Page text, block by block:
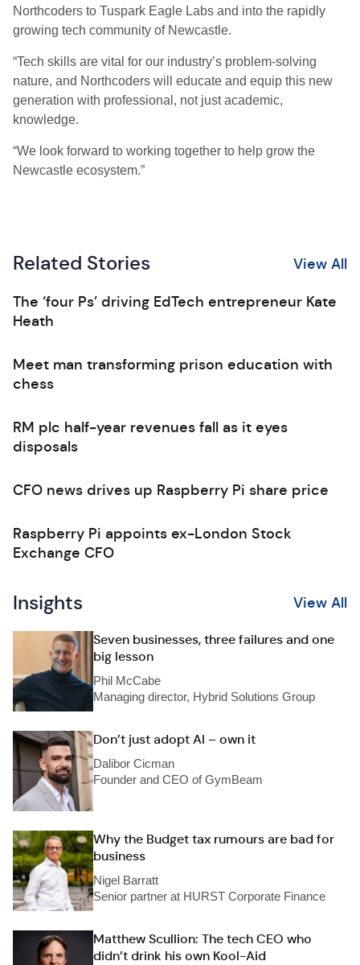
Northcoders to Tuspark Eagle Labs and into the rapidly
growing tech community of Newcastle.
“Tech skills are vital for our industry’s problem-solving
nature, and Northcoders will educate and equip this new
generation with professional, not just academic,
knowledge.
“We look forward to working together to help grow the
Newcastle ecosystem.”
Related Stories View All
The ‘four Ps’ driving EdTech entrepreneur Kate
Heath
Meet man transforming prison education with
chess
RM plc half-year revenues fall as it eyes
disposals
CFO news drives up Raspberry Pi share price
Raspberry Pi appoints ex-London Stock
Exchange CFO
Insights View All
Seven businesses, three failures and one
big lesson
Phil McCabe
Managing director, Hybrid Solutions Group
Don’t just adopt AI – own it
Dalibor Cicman
Founder and CEO of GymBeam
Why the Budget tax rumours are bad for
business
Nigel Barratt
Senior partner at HURST Corporate Finance
Matthew Scullion: The tech CEO who
didn’t drink his own Kool-Aid